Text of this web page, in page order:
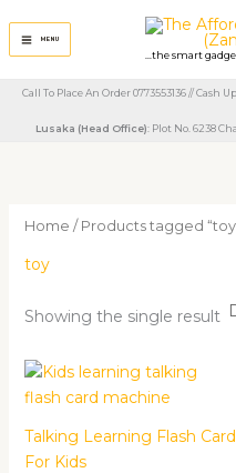
content
MENU
...the smart
Call To Place An Order 0773553136 // Cash
Lusaka (Head Office): Plot No. 6238
Home / Products tagged
toy
Showing the single result
Talking Learning Flash Card
For Kids